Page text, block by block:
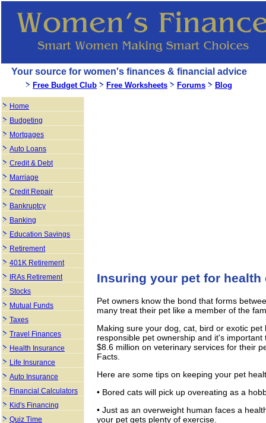
Insuring your pet for health
Pet owners know the bond that forms
many treat their pet like a member of the
Making sure your dog, cat, bird or exotic
responsible pet ownership and it's
$8.6 million on veterinary services for their
Facts.
Here are some tips on keeping your pet
• Bored cats will pick up overeating as a
• Just as an overweight human faces a
your pet gets plenty of exercise.
Your source for women's finances & financial advice
Free Budget Club Free Worksheets Forums Blog
Home
Budgeting
Mortgages
Auto Loans
Credit & Debt
Marriage
Credit Repair
Bankruptcy
Banking
Education Savings
Retirement
401K Retirement
IRAs Retirement
Stocks
Mutual Funds
Taxes
Travel Finances
Health Insurance
Life Insurance
Auto Insurance
Financial Calculators
Kid's Financing
Quiz Time